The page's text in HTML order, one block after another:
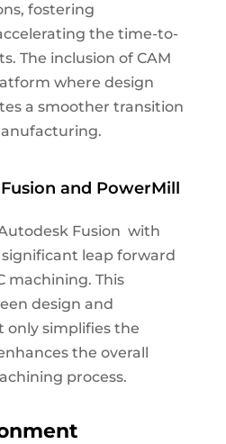
fostering
the time-to-
The inclusion of CAM
where design
a smoother transition
and PowerMill
Fusion with
leap forward
machining. This
design and
simplifies the
the overall
process.